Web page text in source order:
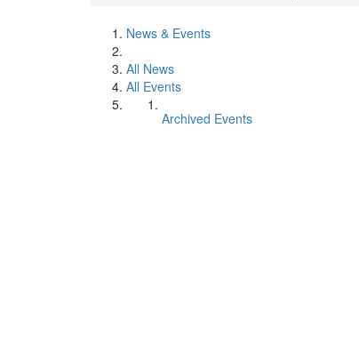
News & Events
All News
All Events
Archived Events